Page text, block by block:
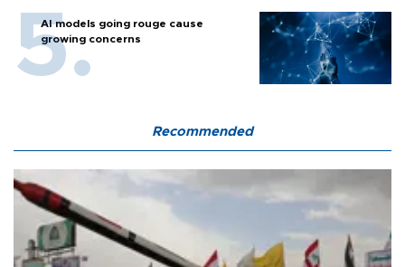
AI models going rouge cause
growing concerns
Recommended